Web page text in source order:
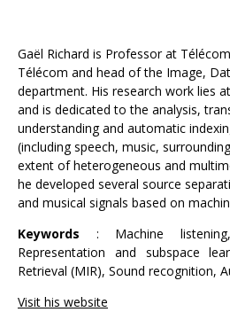
Gaël Richard is Professor at
Télécom and head of the Image,
department. His research work lies
and is dedicated to the analysis,
understanding and automatic
(including speech, music,
extent of heterogeneous and
he developed several source
and musical signals based on
Keywords : Machine
Representation and subspace
Retrieval (MIR), Sound recognition,
Visit his website